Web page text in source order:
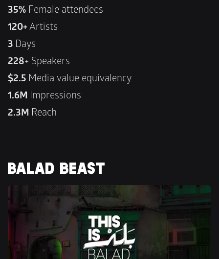
35% Female attendees
120+ Artists
3 Days
228+ Speakers
$2.5 Media value equivalency
1.6M Impressions
2.3M Reach
BALAD BEAST